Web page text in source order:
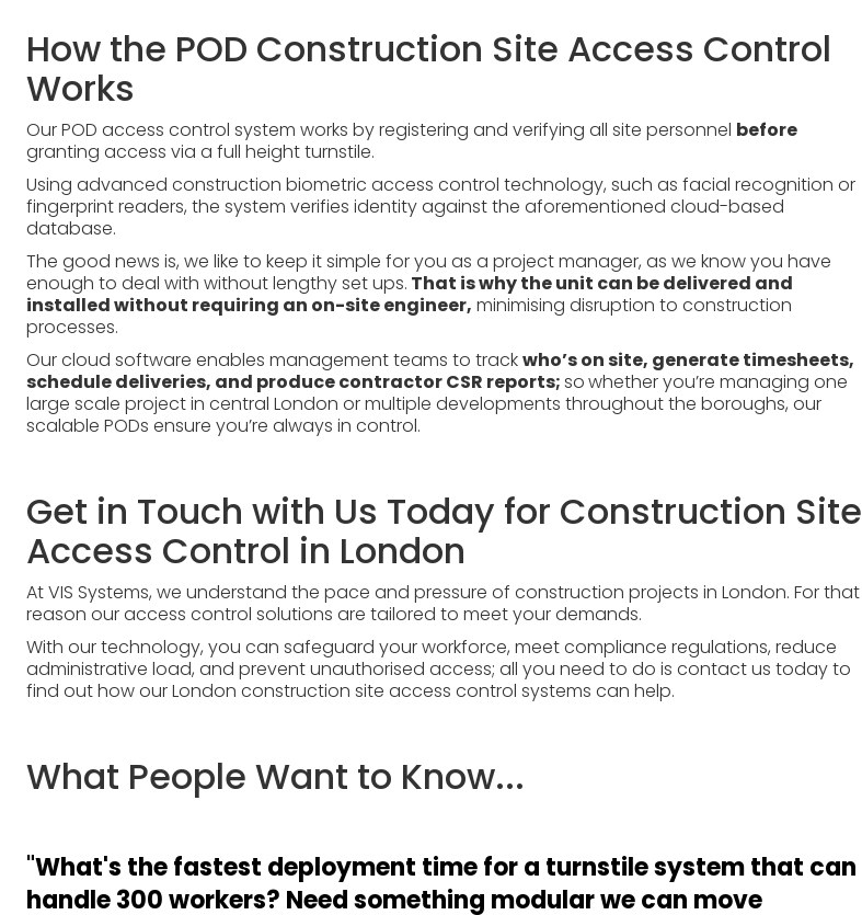
How the POD Construction Site Access Control
Works
Our POD access control system works by registering and verifying all site personnel before
granting access via a full height turnstile.
Using advanced construction biometric access control technology, such as facial recognition or
fingerprint readers, the system verifies identity against the aforementioned cloud-based
database.
The good news is, we like to keep it simple for you as a project manager, as we know you have
enough to deal with without lengthy set ups. That is why the unit can be delivered and
installed without requiring an on-site engineer, minimising disruption to construction
processes.
Our cloud software enables management teams to trackwho’s on site, generate timesheets,
schedule deliveries, and produce contractor CSR reports;sowhether you’re managing one
large scale project in central London or multiple developments throughout the boroughs, our
scalable PODs ensure you’re always in control.
Get in Touch with Us Today for Construction Site
Access Control in London
At VIS Systems, we understand the pace and pressure of construction projects in London. For that
reason our access control solutions are tailored to meet your demands.
With our technology, you can safeguard your workforce, meet compliance regulations, reduce
administrative load, and prevent unauthorised access; all you need to do is contact us todayto
find out how our London construction site access control systems can help.
What People Want to Know...
"What's the fastest deployment time for a turnstile system that can
handle 300 workers? Need something modular we can move